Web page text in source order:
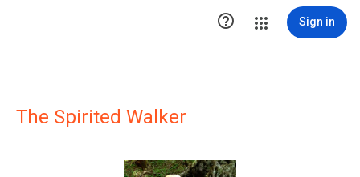
 Sign in
The Spirited Walker